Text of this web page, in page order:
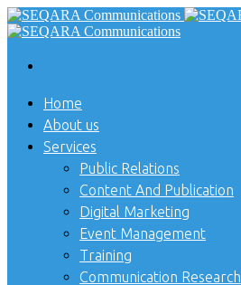
Home
About us
Services
Public Relations
Content And Publication
Digital Marketing
Event Management
Training
Communication Research